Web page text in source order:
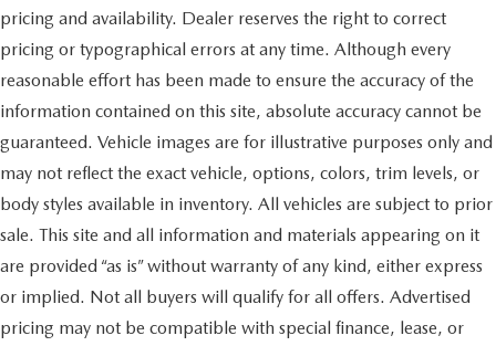
pricing and availability. Dealer reserves the right to correct
pricing or typographical errors at any time. Although every
reasonable effort has been made to ensure the accuracy of the
information contained on this site, absolute accuracy cannot be
guaranteed. Vehicle images are for illustrative purposes only and
may not reflect the exact vehicle, options, colors, trim levels, or
body styles available in inventory. All vehicles are subject to prior
sale. This site and all information and materials appearing on it
are provided “as is” without warranty of any kind, either express
or implied. Not all buyers will qualify for all offers. Advertised
pricing may not be compatible with special finance, lease, or